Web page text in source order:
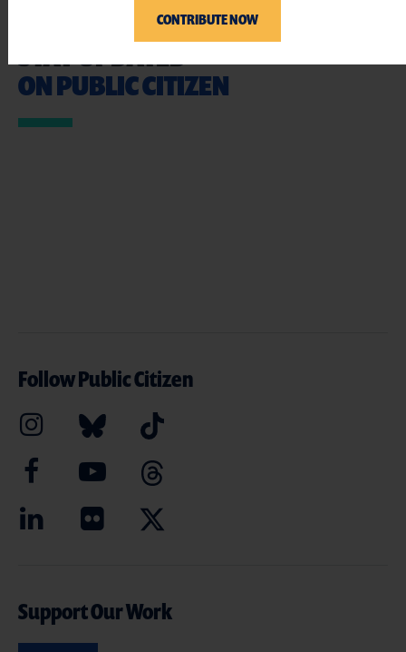
STAY UPDATED
ON PUBLIC CITIZEN
Follow Public Citizen
Support Our Work
CONTRIBUTE NOW